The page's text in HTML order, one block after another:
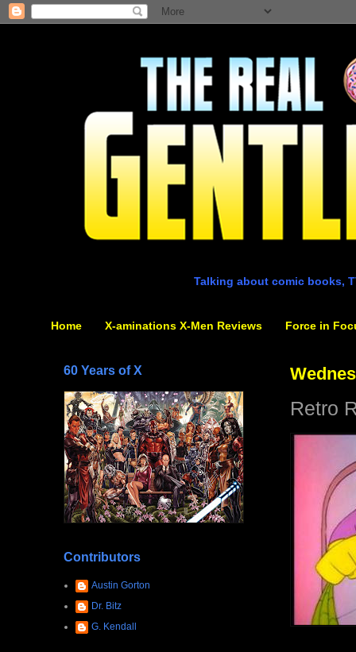
Talking about comic books,
Home X-aminations X-Men Reviews Force in
Retro
60 Years of X
Contributors
Austin Gorton
Dr. Bitz
G. Kendall